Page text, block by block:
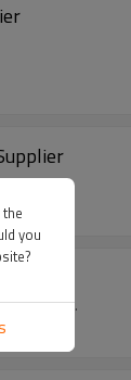
you